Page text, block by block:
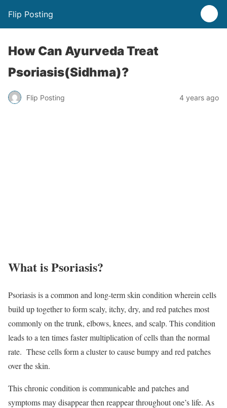
Flip Posting
How Can Ayurveda Treat
Psoriasis(Sidhma)?
Flip Posting 4 years ago
What is Psoriasis?
Psoriasis is a common and long-term skin condition wherein cells
build up together to form scaly, itchy, dry, and red patches most
commonly on the trunk, elbows, knees, and scalp. This condition
leads to a ten times faster multiplication of cells than the normal
rate. These cells form a cluster to cause bumpy and red patches
over the skin.
This chronic condition is communicable and patches and
symptoms may disappear then reappear throughout one’s life. As